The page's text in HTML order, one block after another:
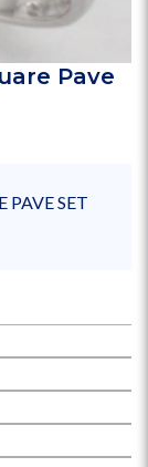
Pave
SET